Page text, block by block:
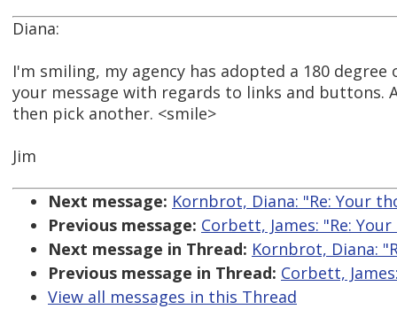
Diana:
I'm smiling, my agency has adopted a 180
your message with regards to links and buttons.
then pick another. <smile>
Jim
Next message: Kornbrot, Diana: "Re: Your
Previous message: Corbett, James: "Re:
Next message in Thread: Kornbrot, Diana:
Previous message in Thread: Corbett,
View all messages in this Thread